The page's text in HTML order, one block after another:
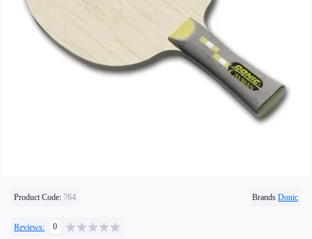
Product Code: 764 Brands Donic
Reviews: 0